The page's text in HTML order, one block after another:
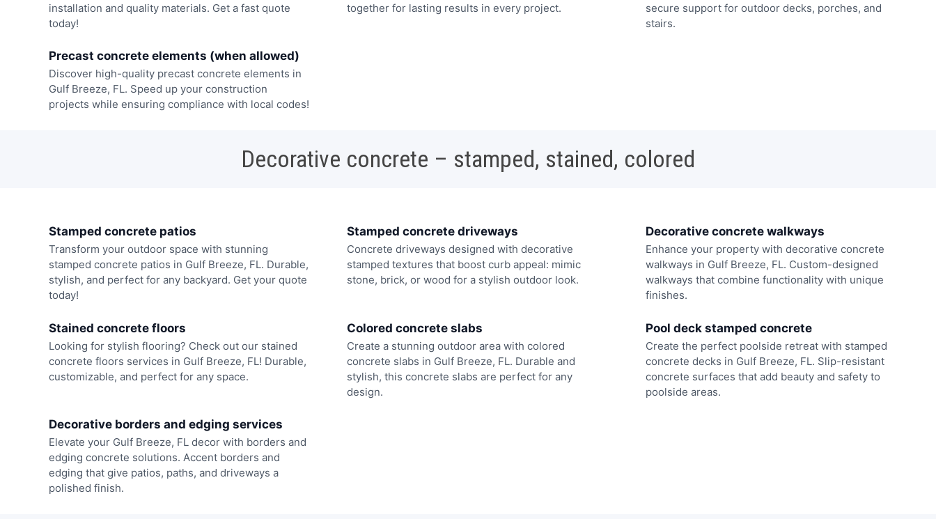
installation and quality materials. Get a fast quote
today!
together for lasting results in every project.
secure support for outdoor decks, porches, and
stairs.
Precast concrete elements (when allowed)
Discover high-quality precast concrete elements in
Gulf Breeze, FL. Speed up your construction
projects while ensuring compliance with local codes!
Decorative concrete – stamped, stained, colored
Stamped concrete patios
Transform your outdoor space with stunning
stamped concrete patios in Gulf Breeze, FL. Durable,
stylish, and perfect for any backyard. Get your quote
today!
Stamped concrete driveways
Concrete driveways designed with decorative
stamped textures that boost curb appeal: mimic
stone, brick, or wood for a stylish outdoor look.
Decorative concrete walkways
Enhance your property with decorative concrete
walkways in Gulf Breeze, FL. Custom-designed
walkways that combine functionality with unique
finishes.
Stained concrete floors
Looking for stylish flooring? Check out our stained
concrete floors services in Gulf Breeze, FL! Durable,
customizable, and perfect for any space.
Colored concrete slabs
Create a stunning outdoor area with colored
concrete slabs in Gulf Breeze, FL. Durable and
stylish, this concrete slabs are perfect for any
design.
Pool deck stamped concrete
Create the perfect poolside retreat with stamped
concrete decks in Gulf Breeze, FL. Slip-resistant
concrete surfaces that add beauty and safety to
poolside areas.
Decorative borders and edging services
Elevate your Gulf Breeze, FL decor with borders and
edging concrete solutions. Accent borders and
edging that give patios, paths, and driveways a
polished finish.